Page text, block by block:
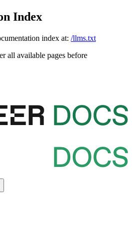
Index
index at: /llms.txt
all available pages before